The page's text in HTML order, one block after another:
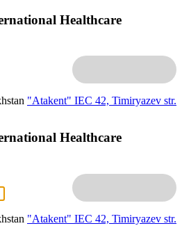
Healthcare
"Atakent" IEC 42, Timiryazev str.
Healthcare
"Atakent" IEC 42, Timiryazev str.